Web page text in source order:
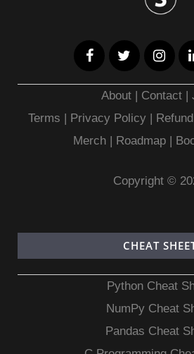
About | Contact |
Terms | Privacy Policy |
Merch| Roadmap|
Copyright ©
CHEAT
Python Cheat
NumPy Cheat
Pandas Cheat